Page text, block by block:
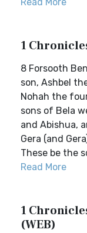
1
8 Forsooth
son, Ashbel
Nohah the
sons of Bela
and Abishua,
Gera (and
These be the
Read More
1
(WEB)